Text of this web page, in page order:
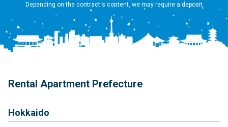
Depending on the contract's content, we may require a deposit
Rental Apartment Prefecture
Hokkaido